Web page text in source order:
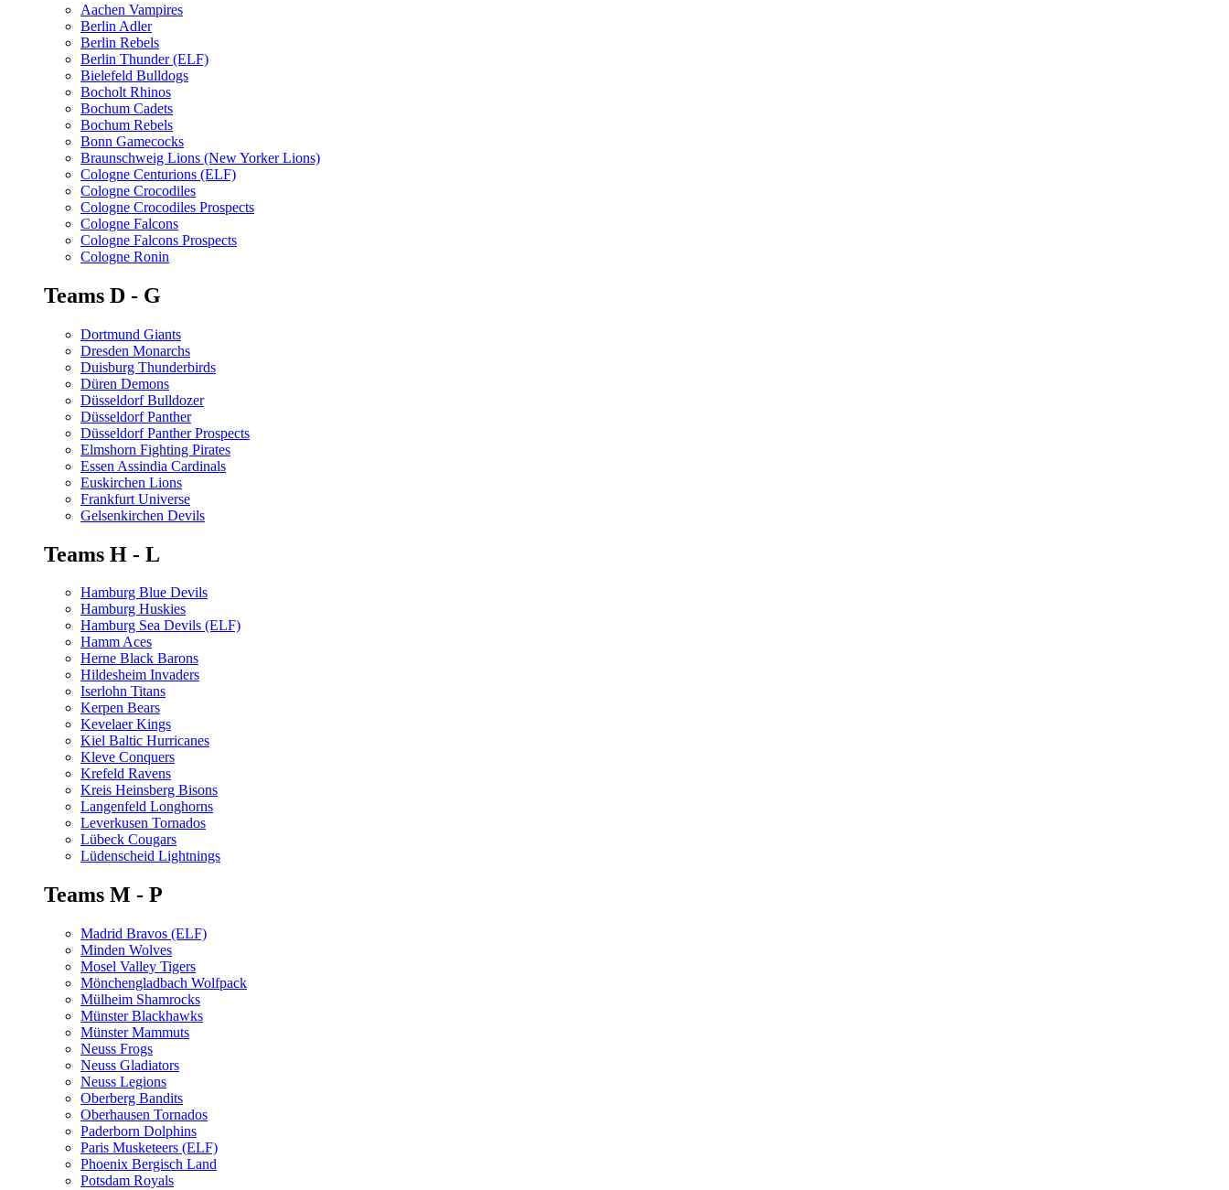
Aachen Vampires
Berlin Adler
Berlin Rebels
Berlin Thunder (ELF)
Bielefeld Bulldogs
Bocholt Rhinos
Bochum Cadets
Bochum Rebels
Bonn Gamecocks
Braunschweig Lions (New Yorker Lions)
Cologne Centurions (ELF)
Cologne Crocodiles
Cologne Crocodiles Prospects
Cologne Falcons
Cologne Falcons Prospects
Cologne Ronin
Teams D - G
Dortmund Giants
Dresden Monarchs
Duisburg Thunderbirds
Düren Demons
Düsseldorf Bulldozer
Düsseldorf Panther
Düsseldorf Panther Prospects
Elmshorn Fighting Pirates
Essen Assindia Cardinals
Euskirchen Lions
Frankfurt Universe
Gelsenkirchen Devils
Teams H - L
Hamburg Blue Devils
Hamburg Huskies
Hamburg Sea Devils (ELF)
Hamm Aces
Herne Black Barons
Hildesheim Invaders
Iserlohn Titans
Kerpen Bears
Kevelaer Kings
Kiel Baltic Hurricanes
Kleve Conquers
Krefeld Ravens
Kreis Heinsberg Bisons
Langenfeld Longhorns
Leverkusen Tornados
Lübeck Cougars
Lüdenscheid Lightnings
Teams M - P
Madrid Bravos (ELF)
Minden Wolves
Mosel Valley Tigers
Mönchengladbach Wolfpack
Mülheim Shamrocks
Münster Blackhawks
Münster Mammuts
Neuss Frogs
Neuss Gladiators
Neuss Legions
Oberberg Bandits
Oberhausen Tornados
Paderborn Dolphins
Paris Musketeers (ELF)
Phoenix Bergisch Land
Potsdam Royals